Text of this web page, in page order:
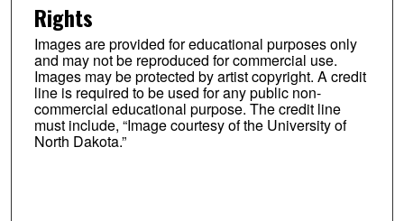
Rights
Images are provided for educational purposes only
and may not be reproduced for commercial use.
Images may be protected by artist copyright. A credit
line is required to be used for any public non-
commercial educational purpose. The credit line
must include, “Image courtesy of the University of
North Dakota.”